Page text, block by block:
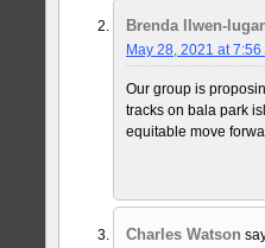
Brenda llwen-
May 28, 2021 at 7:56
Our group is
tracks on bala park
equitable move
Charles Watson